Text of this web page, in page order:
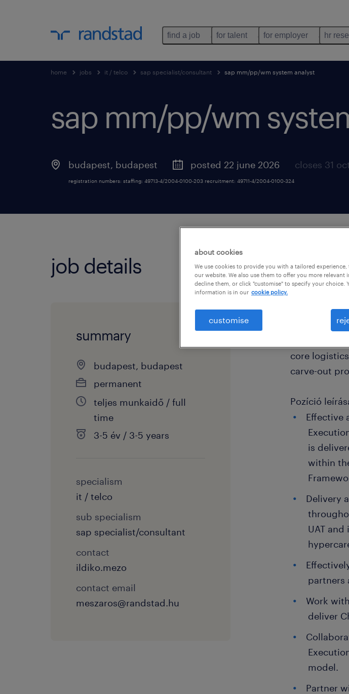
find a job for talent for employer hr
home jobs it / telco sap specialist/consultant sap mm/pp/wm system analyst
sap mm/pp/wm
budapest, budapest posted 22 june 2026 closes 31
registration numbers: staffing: 49713-4/2004-0100-203 recruitment: 49711-4/2004-0100-324
job details
summary
budapest, budapest
permanent
teljes munkaidő / full
time
3-5 év / 3-5 years
specialism
it / telco
sub specialism
sap specialist/consultant
contact
ildiko.mezo
contact email
meszaros@randstad.hu
Cégleírás /
We are
looking for
core
carve-out
Pozíció
Effective
is
within
Delivery
UAT
partners
Work
deliver
model.
Partner
about cookies
We use cookies to provide you with a tailored
our website. We also use them to offer you more
decline them, or click "customise" to specify your choice.
information is in our cookie policy.
customise